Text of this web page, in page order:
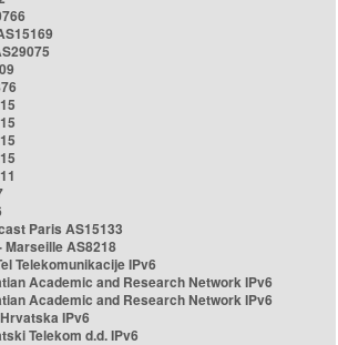
Paris AS15133
Marseille AS8218
Telekomunikacije IPv6
Academic and Research Network IPv6
Academic and Research Network IPv6
IPv6
Telekom d.d. IPv6